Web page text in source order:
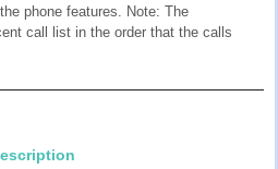
phone features. Note: The
call list in the order that the calls